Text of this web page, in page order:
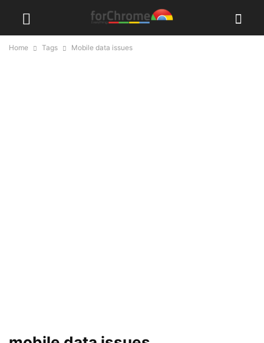
Home Tags Mobile data issues